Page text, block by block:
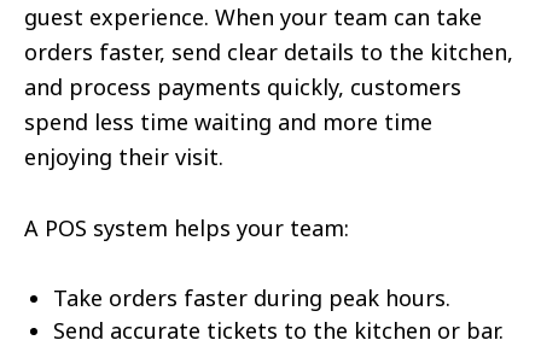
guest experience. When your team can take
orders faster, send clear details to the kitchen,
and process payments quickly, customers
spend less time waiting and more time
enjoying their visit.
A POS system helps your team:
Take orders faster during peak hours.
Send accurate tickets to the kitchen or bar.